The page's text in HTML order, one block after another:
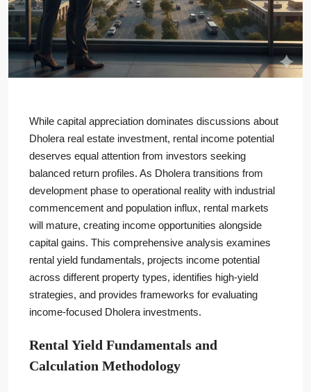
While capital appreciation dominates discussions about
Dholera real estate investment, rental income potential
deserves equal attention from investors seeking
balanced return profiles. As Dholera transitions from
development phase to operational reality with industrial
commencement and population influx, rental markets
will mature, creating income opportunities alongside
capital gains. This comprehensive analysis examines
rental yield fundamentals, projects income potential
across different property types, identifies high-yield
strategies, and provides frameworks for evaluating
income-focused Dholera investments.
Rental Yield Fundamentals and
Calculation Methodology